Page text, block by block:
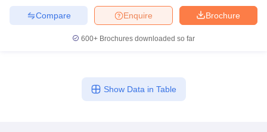
Brochure
Enquire
Compare
600+ Brochures downloaded so far
Show Data in Table